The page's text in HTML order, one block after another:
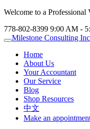
Welcome to a
778-802-8399 9:00 AM -
Milestone Consulting
Home
About Us
Your Accountant
Our Service
Blog
Shop Resources
中文
Make an